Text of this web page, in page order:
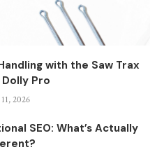
with the Saw Trax
Pro
2026
SEO: What’s Actually